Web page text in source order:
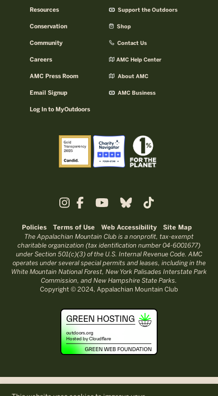
Resources
Conservation
Community
Careers
AMC Press Room
Email Signup
Log In to MyOutdoors
Support the Outdoors
Shop
Contact Us
AMC Help Center
About AMC
AMC Business
Policies Terms of Use Web Accessibility Site Map
The Appalachian Mountain Club is a nonprofit, tax-exempt
charitable organization (tax identification number 04-6001677)
under Section 501(c)(3) of the U.S. Internal Revenue Code. AMC
operates under several special permits and leases, including in the
White Mountain National Forest, New York Palisades Interstate Park
Commission, and New Hampshire State Parks.
Copyright © 2024, Appalachian Mountain Club